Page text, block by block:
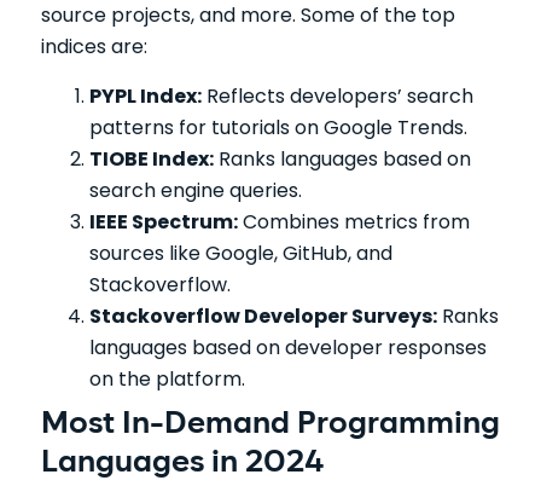
source projects, and more. Some of the top
indices are:
PYPL Index:Reflects developers’ search
patterns for tutorials on Google Trends.
TIOBE Index:Ranks languages based on
search engine queries.
IEEE Spectrum:Combines metrics from
sources like Google, GitHub, and
Stackoverflow.
Stackoverflow Developer Surveys:Ranks
languages based on developer responses
on the platform.
Most In-Demand Programming
Languages in 2024